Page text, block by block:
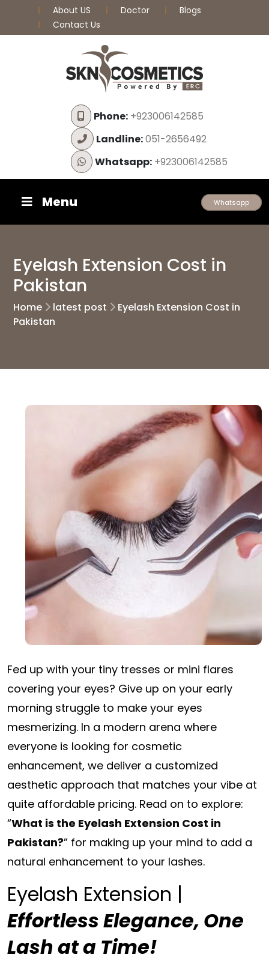
About US Doctor
Blogs
Contact Us
Phone:+923006142585
Landline:051-2656492
Whatsapp:+923006142585
Menu Whatsapp
Eyelash Extension Cost in
Pakistan
Home latest post
Eyelash Extension Cost in
Pakistan
Fed up with your tiny tresses or mini flares
covering your eyes? Give up on your early
morning struggle to make your eyes
mesmerizing. In a modern arena where
everyone is looking for cosmetic
enhancement, we deliver a customized
aesthetic approach that matches your vibe at
quite affordable pricing. Read on to explore:
“What is the Eyelash Extension Cost in
Pakistan?” for making up your mind to add a
natural enhancement to your lashes.
Eyelash Extension |
Effortless Elegance, One
Lash at a Time!